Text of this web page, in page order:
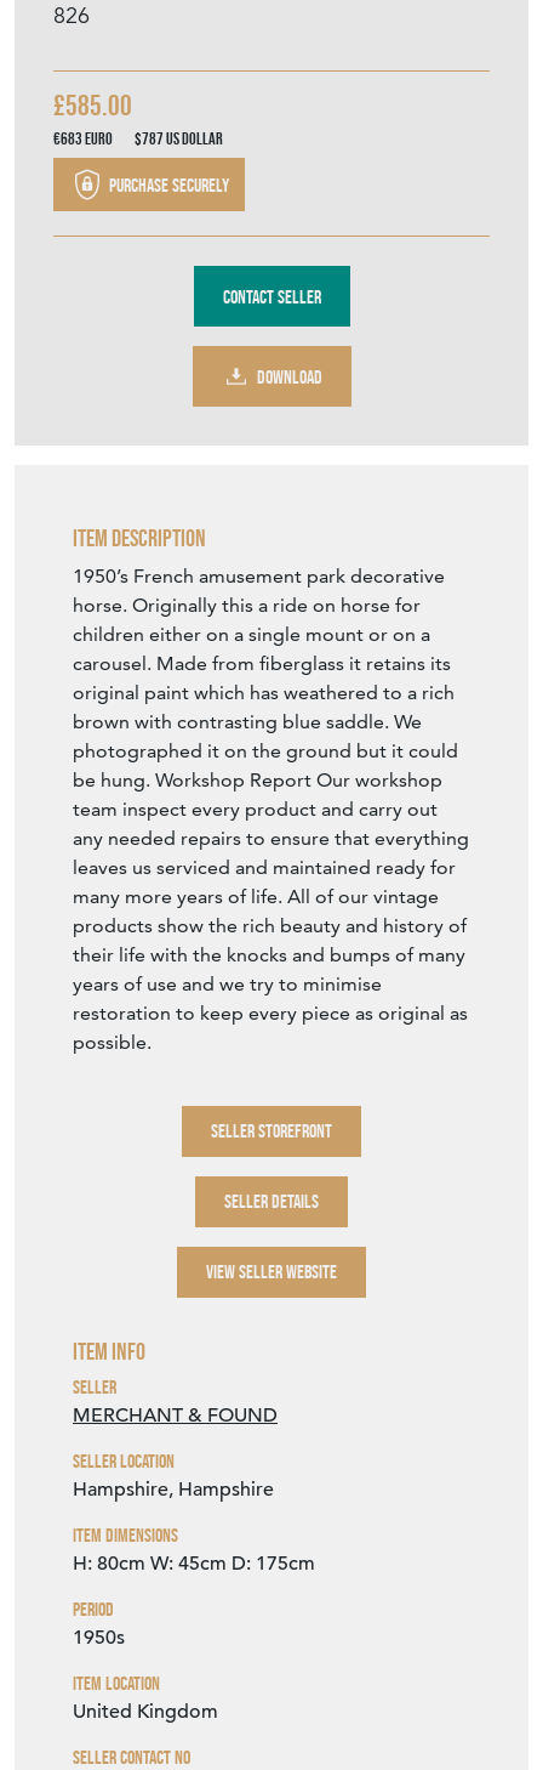
826
£585.00
€683Euro $787US Dollar
Purchase securely
Contact Seller
DOWNLOAD
Item Description
1950’s French amusement park decorative
horse. Originally this a ride on horse for
children either on a single mount or on a
carousel. Made from fiberglass it retains its
original paint which has weathered to a rich
brown with contrasting blue saddle. We
photographed it on the ground but it could
be hung. Workshop Report Our workshop
team inspect every product and carry out
any needed repairs to ensure that everything
leaves us serviced and maintained ready for
many more years of life. All of our vintage
products show the rich beauty and history of
their life with the knocks and bumps of many
years of use and we try to minimise
restoration to keep every piece as original as
possible.
SELLER STOREFRONT
SELLER DETAILS
VIEW SELLER WEBSITE
Item Info
Seller
MERCHANT & FOUND
Seller Location
Hampshire, Hampshire
Item Dimensions
H: 80cm W: 45cm D: 175cm
Period
1950s
Item Location
United Kingdom
Seller Contact No